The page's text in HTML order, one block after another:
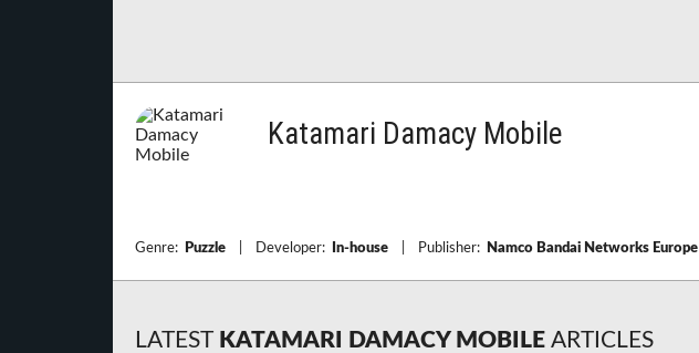
Katamari Damacy Mobile
Genre: Puzzle Developer: In-house Publisher: Namco Bandai Networks Europe
LATEST KATAMARI DAMACY MOBILE ARTICLES